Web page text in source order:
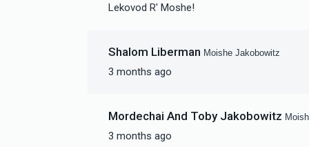
Lekovod R' Moshe!
Shalom Liberman Moishe Jakobowitz
3 months ago
Mordechai And Toby Jakobowitz
3 months ago